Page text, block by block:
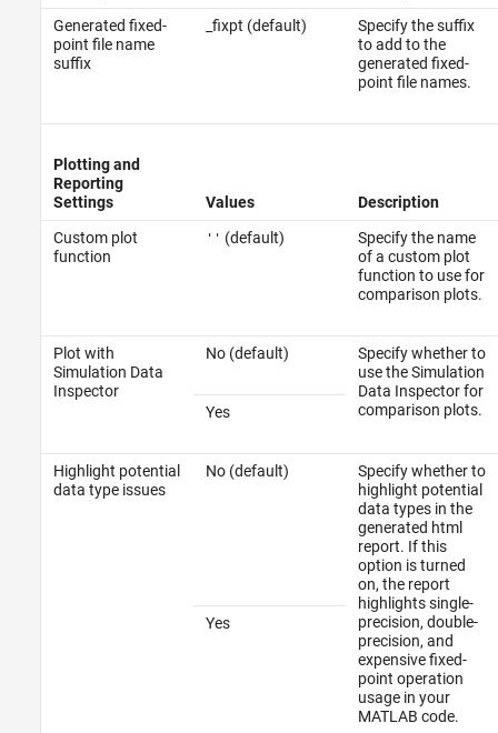
Generated fixed-
point file name
suffix
_fixpt (default)
Specify the suffix
to add to the
generated fixed-
point file names.
Plotting and
Reporting
Settings
Values
Description
Custom plot
function
'' (default)
Specify the name
of a custom plot
function to use for
comparison plots.
Plot with
Simulation Data
Inspector
No (default)
Specify whether to
use the Simulation
Data Inspector for
comparison plots.
Yes
Highlight potential
data type issues
No (default)
Specify whether to
highlight potential
data types in the
generated html
report. If this
option is turned
on, the report
highlights single-
precision, double-
precision, and
expensive fixed-
point operation
usage in your
MATLAB code.
Yes